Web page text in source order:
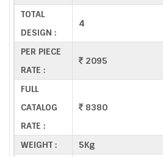
TOTAL
DESIGN :
4
PER PIECE
RATE :
2095
FULL
CATALOG
RATE :
8380
WEIGHT :
5Kg